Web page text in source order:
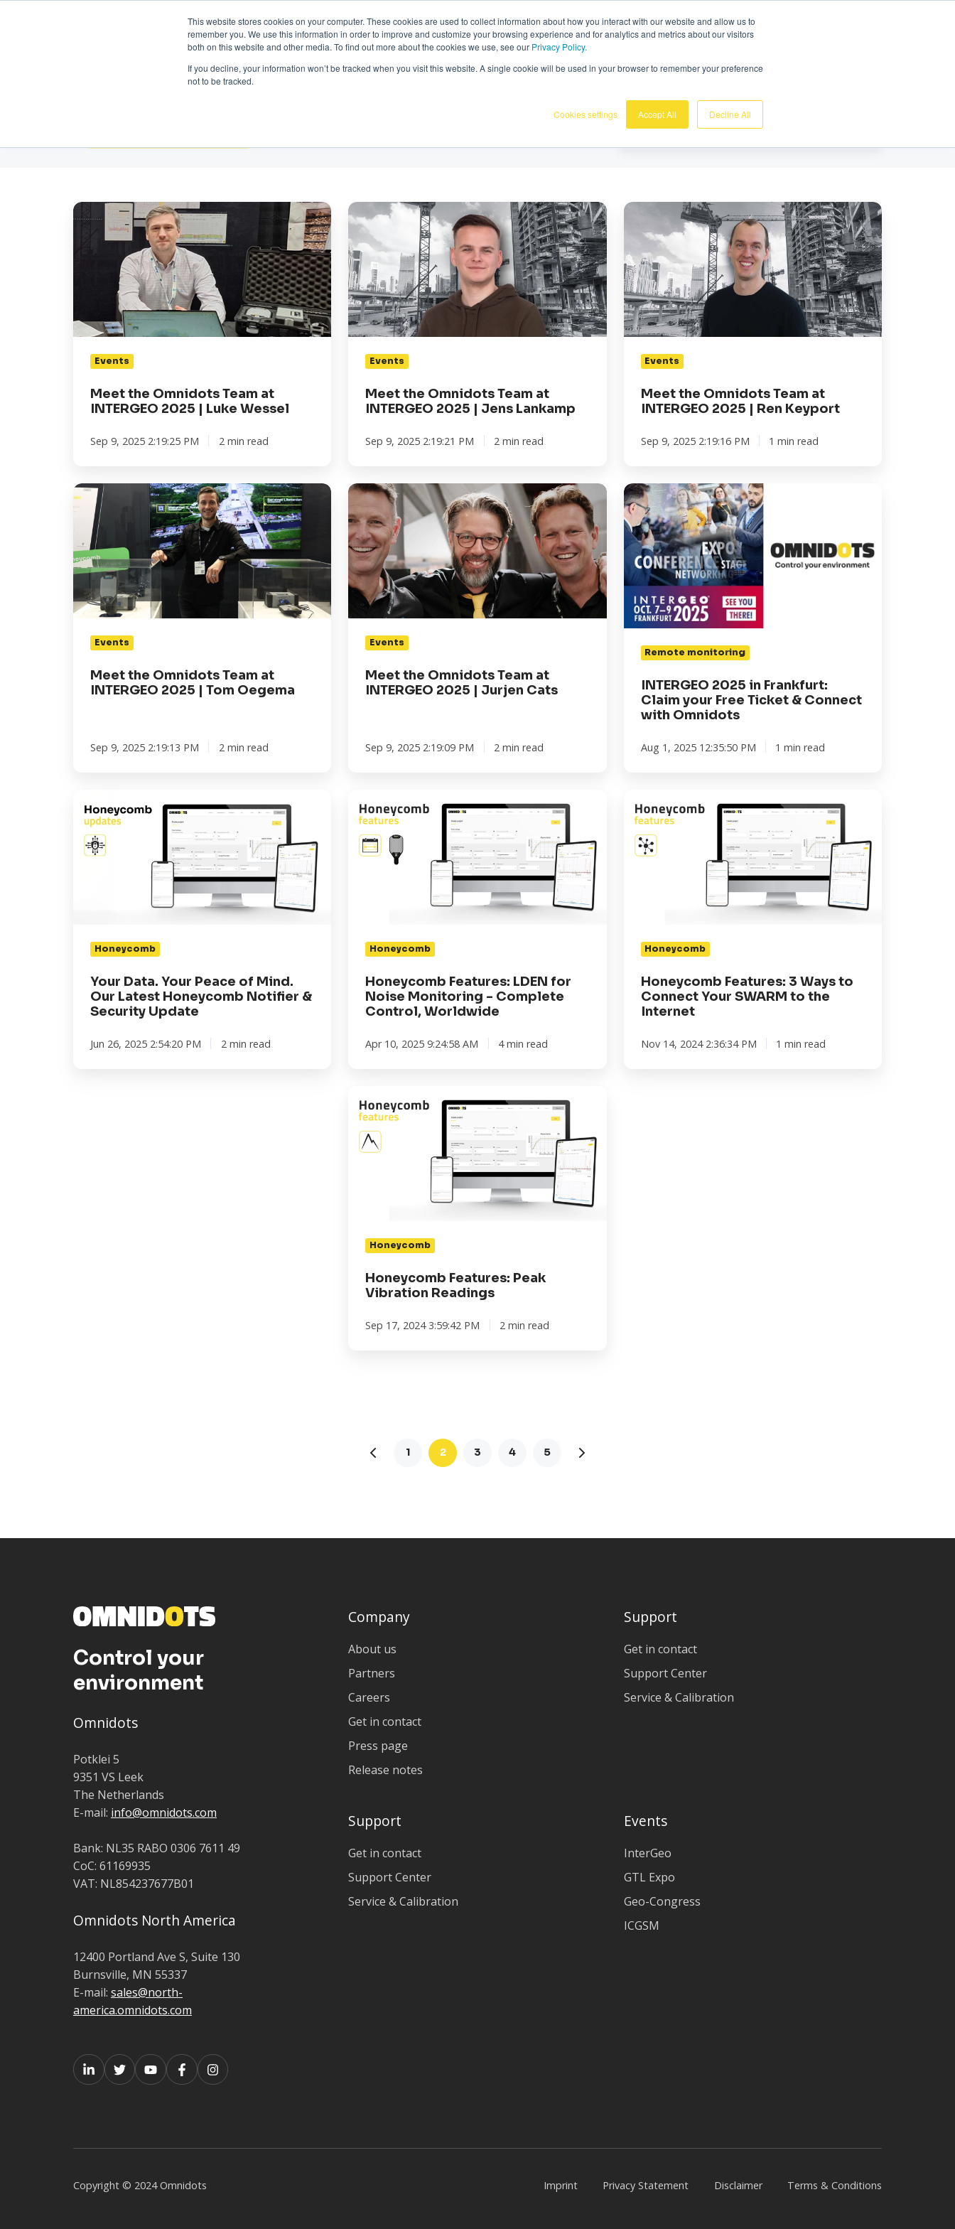
This website stores cookies on your computer. These cookies are used to collect information about how you interact with our website and allow us to
remember you. We use this information in order to improve and customize your browsing experience and for analytics and metrics about our visitors
both on this website and other media. To find out more about the cookies we use, see our Privacy Policy.
If you decline, your information won’t be tracked when you visit this website. A single cookie will be used in your browser to remember your preference
not to be tracked.
Cookies settings Accept All Decline All
Get in touch:+ 1 612 366 6571 | Omnidots in the media
Products Our customers Knowledge base About us Support
Meet
Omnidots
INTERGEO
2025
|
Luke
Wessel
Events
Meet the Omnidots Team at
INTERGEO 2025 | Luke Wessel
Sep 9, 2025 2:19:25 PM 2 min read
Meet
the
Omnidots
Team
at
INTERGEO
2025
|
Jens
Lankamp
Events
Meet the Omnidots Team at
INTERGEO 2025 | Jens Lankamp
Sep 9, 2025 2:19:21 PM 2 min read
Meet
Omnidots
Team
at
INTERGEO
2025
|
Ren
Keyport
Events
Meet the Omnidots Team at
INTERGEO 2025 | Ren Keyport
Sep 9, 2025 2:19:16 PM 1 min read
Meet
the
Omnidots
Team
at
INTERGEO
2025
|
Tom
Oegema
Events
Meet the Omnidots Team at
INTERGEO 2025 | Tom Oegema
Sep 9, 2025 2:19:13 PM 2 min read
Meet
the
Omnidots
Team
at
INTERGEO
2025
|
Jurjen
Cats
Events
Meet the Omnidots Team at
INTERGEO 2025 | Jurjen Cats
Sep 9, 2025 2:19:09 PM 2 min read
INTERGEO
2025
in
Frankfurt:
Claim
your
Free
Ticket
&
Connect
Omnidots
Remote monitoring
INTERGEO 2025 in Frankfurt:
Claim your Free Ticket & Connect
with Omnidots
Aug 1, 2025 12:35:50 PM 1 min read
Data.
Your
Peace
Honeycomb
Notifier
Security
Update
Honeycomb
Your Data. Your Peace of Mind.
Our Latest Honeycomb Notifier &
Security Update
Jun 26, 2025 2:54:20 PM 2 min read
Features:
LDEN
for
Control,
Worldwide
Honeycomb
Honeycomb Features: LDEN for
Noise Monitoring - Complete
Control, Worldwide
Apr 10, 2025 9:24:58 AM 4 min read
Features:
Ways
the
Internet
Honeycomb
Honeycomb Features: 3 Ways to
Connect Your SWARM to the
Internet
Nov 14, 2024 2:36:34 PM 1 min read
Features:
Peak
Vibration
Honeycomb
Honeycomb Features: Peak
Vibration Readings
Sep 17, 2024 3:59:42 PM 2 min read
1 2 3 4 5
Control your
environment
Omnidots
Potklei 5
9351 VS Leek
The Netherlands
E-mail: info@omnidots.com
Bank: NL35 RABO 0306 7611 49
CoC: 61169935
VAT: NL854237677B01
Omnidots North America
12400 Portland Ave S, Suite 130
Burnsville, MN 55337
E-mail: sales@north-
america.omnidots.com
Company
About us
Partners
Careers
Get in contact
Press page
Release notes
Support
Get in contact
Support Center
Service & Calibration
Support
Get in contact
Support Center
Service & Calibration
Events
InterGeo
GTL Expo
Geo-Congress
ICGSM
Copyright © 2024 Omnidots Imprint Privacy Statement Disclaimer Terms & Conditions